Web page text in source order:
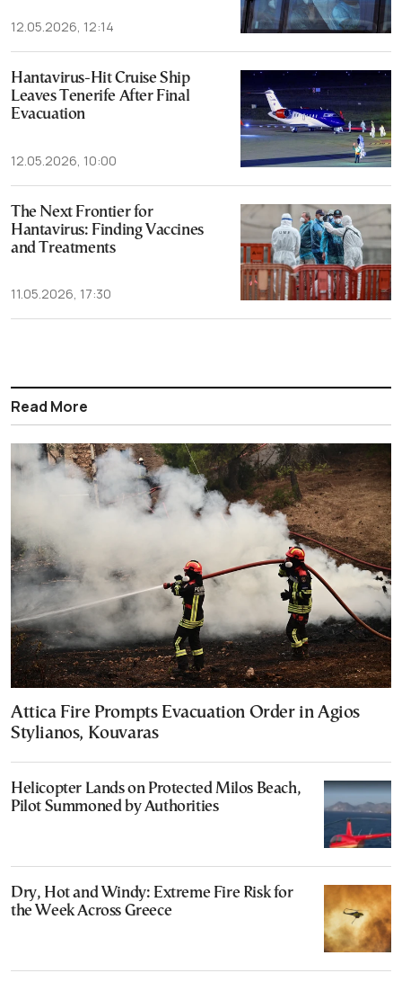
12.05.2026, 12:14
Hantavirus-Hit Cruise Ship
Leaves Tenerife After Final
Evacuation
12.05.2026, 10:00
The Next Frontier for
Hantavirus: Finding Vaccines
and Treatments
11.05.2026, 17:30
Read More
Attica Fire Prompts Evacuation Order in Agios
Stylianos, Kouvaras
Helicopter Lands on Protected Milos Beach,
Pilot Summoned by Authorities
Dry, Hot and Windy: Extreme Fire Risk for
the Week Across Greece